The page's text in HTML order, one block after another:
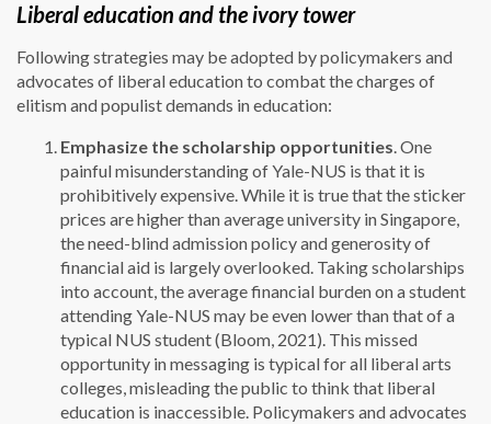
Liberal education and the ivory tower
Following strategies may be adopted by policymakers and
advocates of liberal education to combat the charges of
elitism and populist demands in education:
Emphasize the scholarship opportunities. One
painful misunderstanding of Yale-NUS is that it is
prohibitively expensive. While it is true that the sticker
prices are higher than average university in Singapore,
the need-blind admission policy and generosity of
financial aid is largely overlooked. Taking scholarships
into account, the average financial burden on a student
attending Yale-NUS may be even lower than that of a
typical NUS student (Bloom, 2021). This missed
opportunity in messaging is typical for all liberal arts
colleges, misleading the public to think that liberal
education is inaccessible. Policymakers and advocates